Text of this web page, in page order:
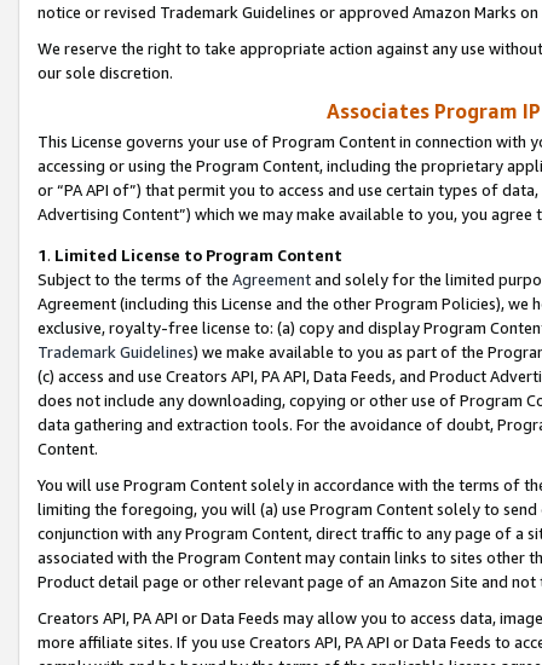
notice or revised Trademark Guidelines or approved Amazon Marks
We reserve the right to take appropriate action against any use
our sole discretion.
Associates Program
This License governs your use of Program Content in connection
accessing or using the Program Content, including the proprietary
or “PA API of”) that permit you to access and use certain types of
Advertising Content”) which we may make available to you, you agree
1. Limited License to Program Content
Subject to the terms of the Agreementand solely for the limited
Agreement (including this License and the other Program Policies),
exclusive, royalty-free license to: (a) copy and display Program
Trademark Guidelines) we make available to you as part of the
(c) access and use Creators API, PA API, Data Feeds, and Product
does not include any downloading, copying or other use of Program
data gathering and extraction tools. For the avoidance of doubt,
Content.
You will use Program Content solely in accordance with the terms of
limiting the foregoing, you will (a) use Program Content solely to
conjunction with any Program Content, direct traffic to any page of a
associated with the Program Content may contain links to sites other
Product detail page or other relevant page of an Amazon Site and not
Creators API, PA API or Data Feeds may allow you to access data,
more affiliate sites. If you use Creators API, PA API or Data Feeds to